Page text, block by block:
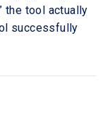
the tool actually
successfully